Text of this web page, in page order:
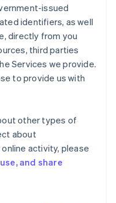
issued
identifiers, as well
directly from you
third parties
Services we provide.
to provide us with
other types of
about
activity, please
and share